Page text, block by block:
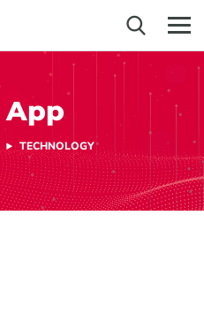
App
TECHNOLOGY